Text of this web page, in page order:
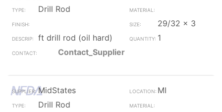
Drill Rod
29/32 x 3
ft drill rod (oil hard)
1
Contact_Supplier
MidStates
MI
Drill Rod